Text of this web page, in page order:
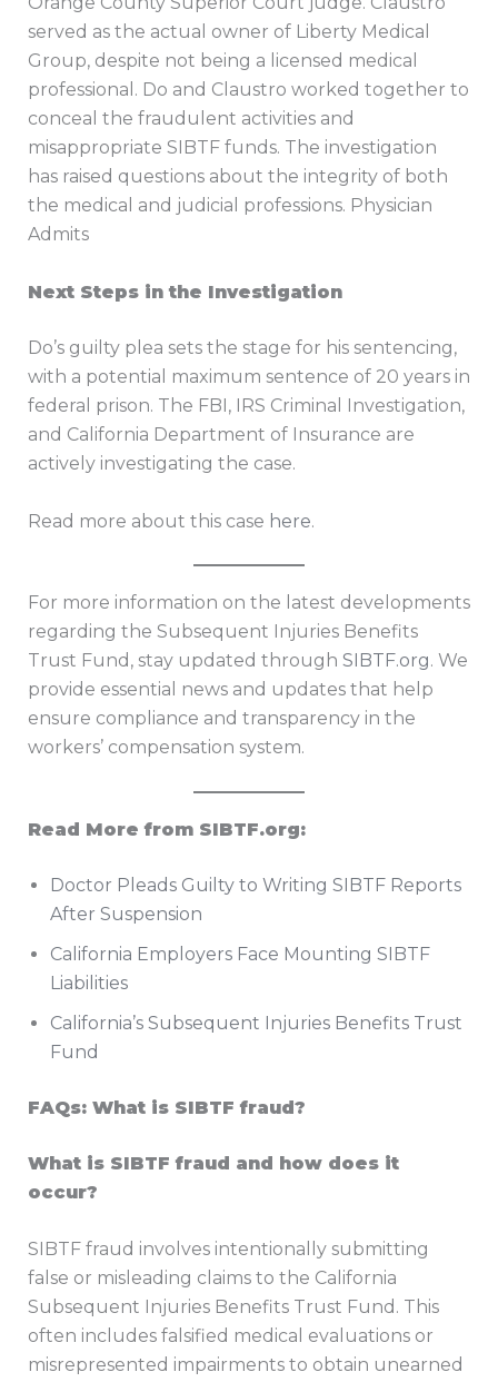
served as the actual owner of Liberty Medical
Group, despite not being a licensed medical
professional. Do and Claustro worked together to
conceal the fraudulent activities and
misappropriate SIBTF funds. The investigation
has raised questions about the integrity of both
the medical and judicial professions. Physician
Admits
Next Steps in the Investigation
Do’s guilty plea sets the stage for his sentencing,
with a potential maximum sentence of 20 years in
federal prison. The FBI, IRS Criminal Investigation,
and California Department of Insurance are
actively investigating the case.
Read more about this case here.
For more information on the latest developments
regarding the Subsequent Injuries Benefits
Trust Fund, stay updated through SIBTF.org. We
provide essential news and updates that help
ensure compliance and transparency in the
workers’ compensation system.
Read More from SIBTF.org:
Doctor Pleads Guilty to Writing SIBTF Reports
After Suspension
California Employers Face Mounting SIBTF
Liabilities
California’s Subsequent Injuries Benefits Trust
Fund
FAQs: What is SIBTF fraud?
What is SIBTF fraud and how does it
occur?
SIBTF fraud involves intentionally submitting
false or misleading claims to the California
Subsequent Injuries Benefits Trust Fund. This
often includes falsified medical evaluations or
misrepresented impairments to obtain unearned